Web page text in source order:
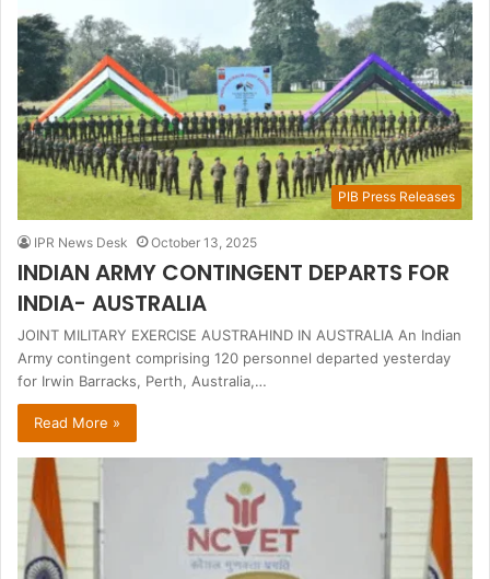
PIB Press Releases
IPR News Desk October 13, 2025
INDIAN ARMY CONTINGENT DEPARTS FOR
INDIA- AUSTRALIA
JOINT MILITARY EXERCISE AUSTRAHIND IN AUSTRALIA An Indian
Army contingent comprising 120 personnel departed yesterday
for Irwin Barracks, Perth, Australia,…
Read More »